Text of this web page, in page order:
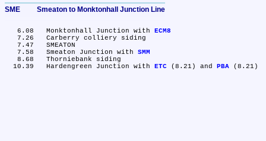
SME	Smeaton to Monktonhall Junction Line
   6.08	Monktonhall Junction with
ECM8
   7.58	Smeaton Junction with
SMM
  10.39	Hardengreen Junction with
ETC (8.21) and PBA